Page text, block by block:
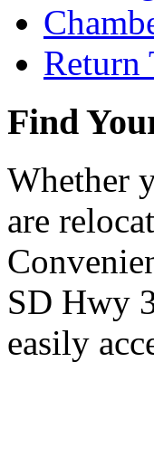
Return
Find
Whether
are
SD Hwy
easily